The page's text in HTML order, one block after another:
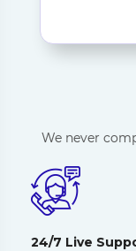
We never
24/7 Live